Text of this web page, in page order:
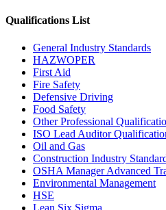
Qualifications List
General Industry Standards
HAZWOPER
First Aid
Fire Safety
Defensive Driving
Food Safety
Other Professional
ISO Lead Auditor
Oil and Gas
Construction Industry
OSHA Manager Advanced
Environmental Management
HSE
Lean Six Sigma